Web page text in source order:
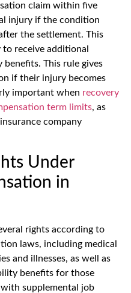
claim within five
injury if the condition
the settlement. This
receive additional
This rule gives
if their injury becomes
important when recovery
term limits, as
company
Under
in
rights according to
laws, including medical
and illnesses, as well as
benefits for those
supplemental job